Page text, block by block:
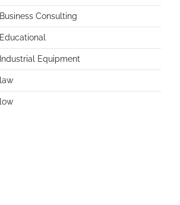
Business Consulting
Educational
Industrial Equipment
law
low